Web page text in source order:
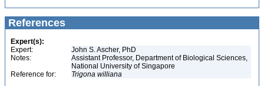
References
Expert(s):
Expert:
John S. Ascher, PhD
Notes:
Assistant Professor, Department of Biological Sciences,
National University of Singapore
Reference for:
Trigona williana